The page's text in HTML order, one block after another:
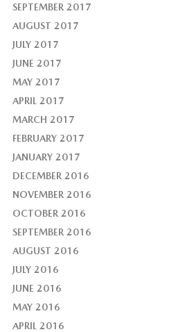
SEPTEMBER 2017
AUGUST 2017
JULY 2017
JUNE 2017
MAY 2017
APRIL 2017
MARCH 2017
FEBRUARY 2017
JANUARY 2017
DECEMBER 2016
NOVEMBER 2016
OCTOBER 2016
SEPTEMBER 2016
AUGUST 2016
JULY 2016
JUNE 2016
MAY 2016
APRIL 2016